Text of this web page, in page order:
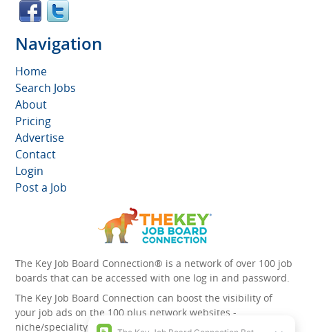
Navigation
Home
Search Jobs
About
Pricing
Advertise
Contact
Login
Post a Job
The Key Job Board Connection® is a network of over 100 job
boards that can be accessed with one log in and password.
The Key Job Board Connection can boost the visibility of
your job ads on the 100 plus network websites -
niche/speciality and diversity websites.